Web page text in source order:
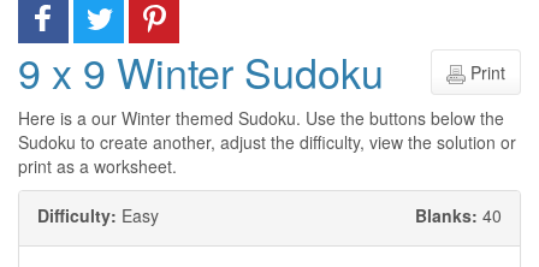
Print
9 x 9 Winter Sudoku
Here is a our Winter themed Sudoku. Use the buttons below the
Sudoku to create another, adjust the difficulty, view the solution or
print as a worksheet.
Difficulty: Easy Blanks: 40